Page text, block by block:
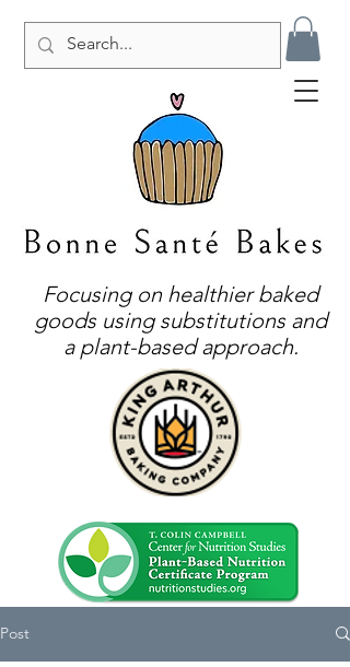
Focusing on healthier baked
goods using substitutions and
a plant-based approach.
Post